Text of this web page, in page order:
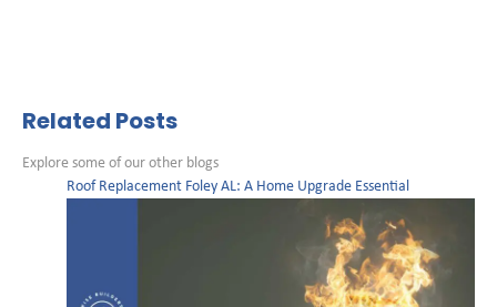
Related Posts
Explore some of our other blogs
Roof Replacement Foley AL: A Home Upgrade Essential